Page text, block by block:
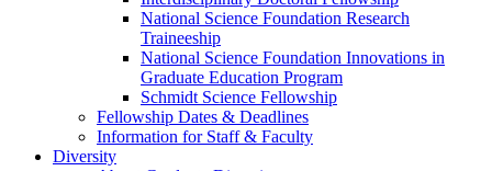
National Science Foundation Research
Traineeship
National Science Foundation Innovations in
Graduate Education Program
Schmidt Science Fellowship
Fellowship Dates & Deadlines
Information for Staff & Faculty
Diversity